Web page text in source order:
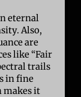
eternal
Also,
are
like “Fair
trails
in fine
makes it